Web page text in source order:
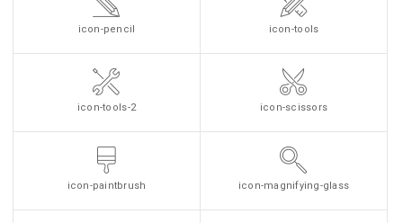
icon-pencil icon-tools
icon-tools-2 icon-scissors
icon-paintbrush icon-magnifying-glass